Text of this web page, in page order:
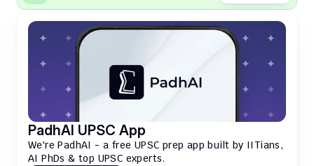
PadhAI UPSC App
We're PadhAI - a free UPSC prep app built by IITians,
AI PhDs & top UPSC experts.